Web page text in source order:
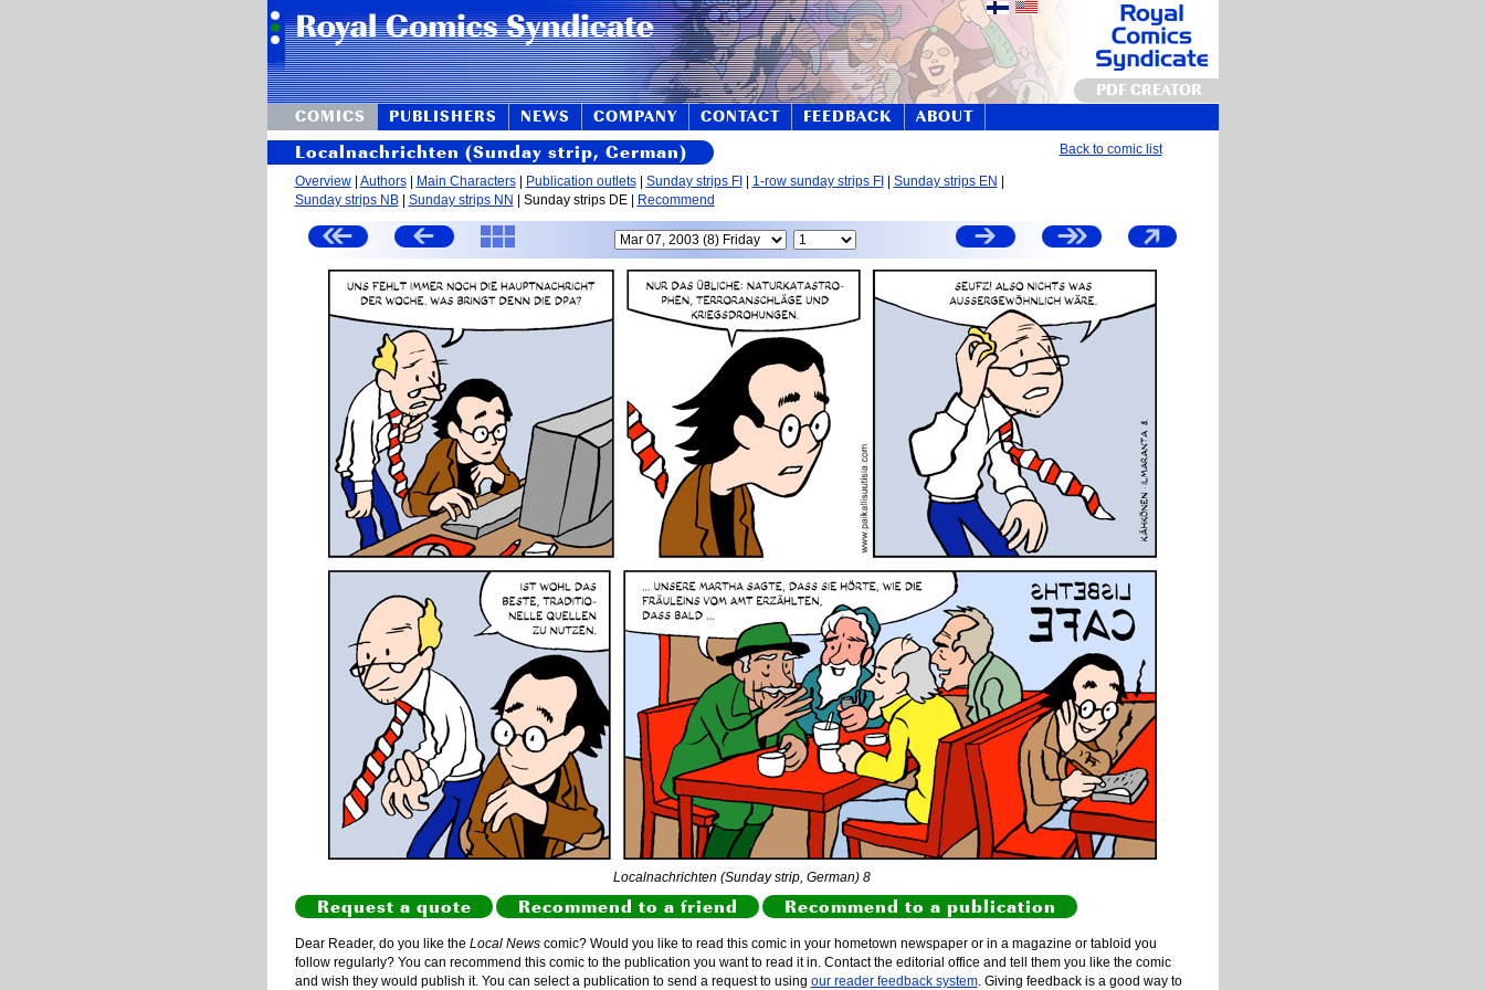
PDF CREATOR
COMICS
PUBLISHERS NEWS COMPANY CONTACT FEEDBACK ABOUT
Localnachrichten (Sunday strip, German) Back to comic list
Overview| Authors| Main Characters| Publication outlets| Sunday strips FI 1-row sunday strips FI Sunday strips EN
Sunday strips NB| Sunday strips NN | Sunday strips DE | Recommend
Localnachrichten (Sunday strip, German) 8
Request a quote Recommend to a friend Recommend to a publication
Dear Reader, do you like the Local Newscomic? Would you like to read this comic in your hometown newspaper or in a magazine or tabloid you
follow regularly? You can recommend this comic to the publication you want to read it in. Contact the editorial office and tell them you like the comic
and wish they would publish it. You can select a publication to send a request to using our reader feedback system. Giving feedback is a good way to